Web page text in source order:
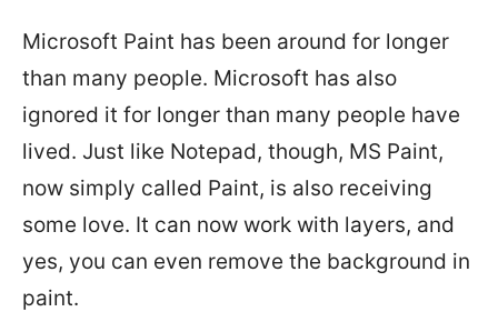
Microsoft Paint has been around for longer
than many people. Microsoft has also
ignored it for longer than many people have
lived. Just like Notepad, though, MS Paint,
now simply called Paint, is also receiving
some love. It can now work with layers, and
yes, you can even remove the background in
paint.